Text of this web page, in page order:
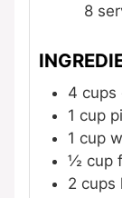
8
4 cups
1 cup
1 cup
½ cup
2 cups